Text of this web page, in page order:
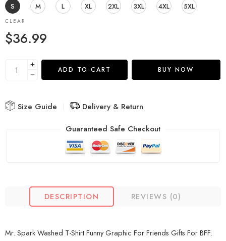
S
M L XL 2XL 3XL 4XL 5XL
CLEAR
$36.99
ADD TO CART BUY NOW
Size Guide
Delivery & Return
Guaranteed Safe Checkout
DESCRIPTION REVIEWS (0)
Mr. Spark Washed T-Shirt Funny Graphic For Friends Gifts For BFF.